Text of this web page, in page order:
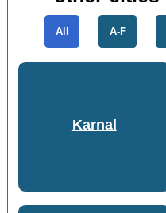
All A-F
Karnal